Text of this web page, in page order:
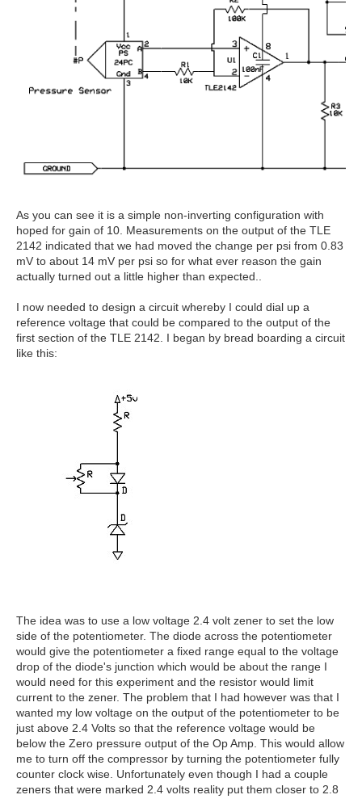
As you can see it is a simple non-inverting configuration with
hoped for gain of 10. Measurements on the output of the TLE
2142 indicated that we had moved the change per psi from 0.83
mV to about 14 mV per psi so for what ever reason the gain
actually turned out a little higher than expected..
I now needed to design a circuit whereby I could dial up a
reference voltage that could be compared to the output of the
first section of the TLE 2142. I began by bread boarding a circuit
like this:
The idea was to use a low voltage 2.4 volt zener to set the low
side of the potentiometer. The diode across the potentiometer
would give the potentiometer a fixed range equal to the voltage
drop of the diode's junction which would be about the range I
would need for this experiment and the resistor would limit
current to the zener. The problem that I had however was that I
wanted my low voltage on the output of the potentiometer to be
just above 2.4 Volts so that the reference voltage would be
below the Zero pressure output of the Op Amp. This would allow
me to turn off the compressor by turning the potentiometer fully
counter clock wise. Unfortunately even though I had a couple
zeners that were marked 2.4 volts reality put them closer to 2.8